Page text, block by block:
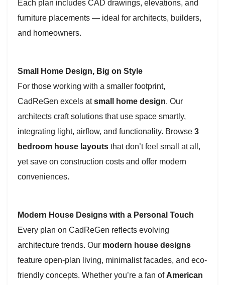
Each plan includes CAD drawings, elevations, and
furniture placements — ideal for architects, builders,
and homeowners.
Small Home Design, Big on Style
For those working with a smaller footprint,
CadReGen excels atsmall home design. Our
architects craft solutions that use space smartly,
integrating light, airflow, and functionality. Browse 3
bedroom house layouts that don’t feel small at all,
yet save on construction costs and offer modern
conveniences.
Modern House Designs with a Personal Touch
Every plan on CadReGen reflects evolving
architecture trends. Our modern house designs
feature open-plan living, minimalist facades, and eco-
friendly concepts. Whether you’re a fan of American